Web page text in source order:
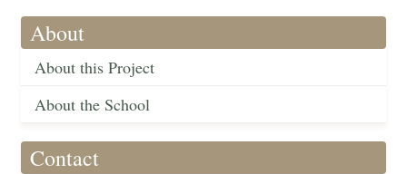
About
About this Project
About the School
Contact